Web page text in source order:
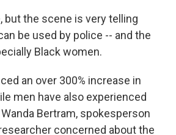
but the scene is very telling
be used by police -- and the
Black women.
an over 300% increase in
men have also experienced
Bertram, spokesperson
concerned about the